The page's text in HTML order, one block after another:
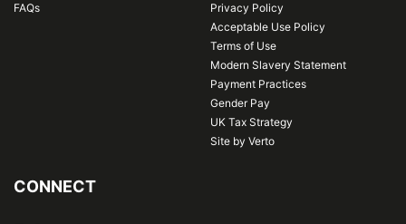
FAQs
Privacy Policy
Acceptable Use Policy
Terms of Use
Modern Slavery Statement
Payment Practices
Gender Pay
UK Tax Strategy
Site by Verto
CONNECT